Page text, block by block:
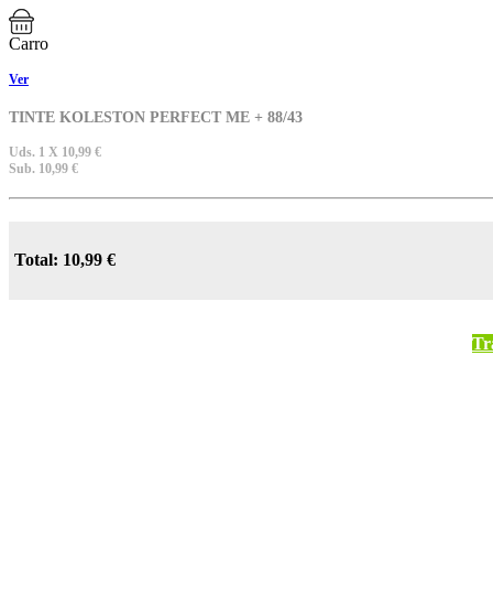
Carro
Ver
TINTE KOLESTON PERFECT ME + 88/43
Uds. 1 X 10,99 €
Sub. 10,99 €
Total: 10,99 €